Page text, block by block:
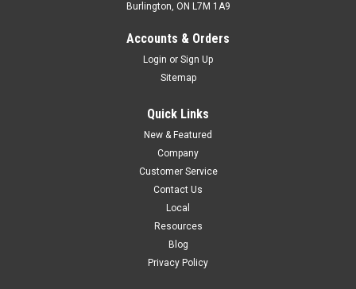
Burlington, ON L7M 1A9
Accounts & Orders
Login or Sign Up
Sitemap
Quick Links
New & Featured
Company
Customer Service
Contact Us
Local
Resources
Blog
Privacy Policy